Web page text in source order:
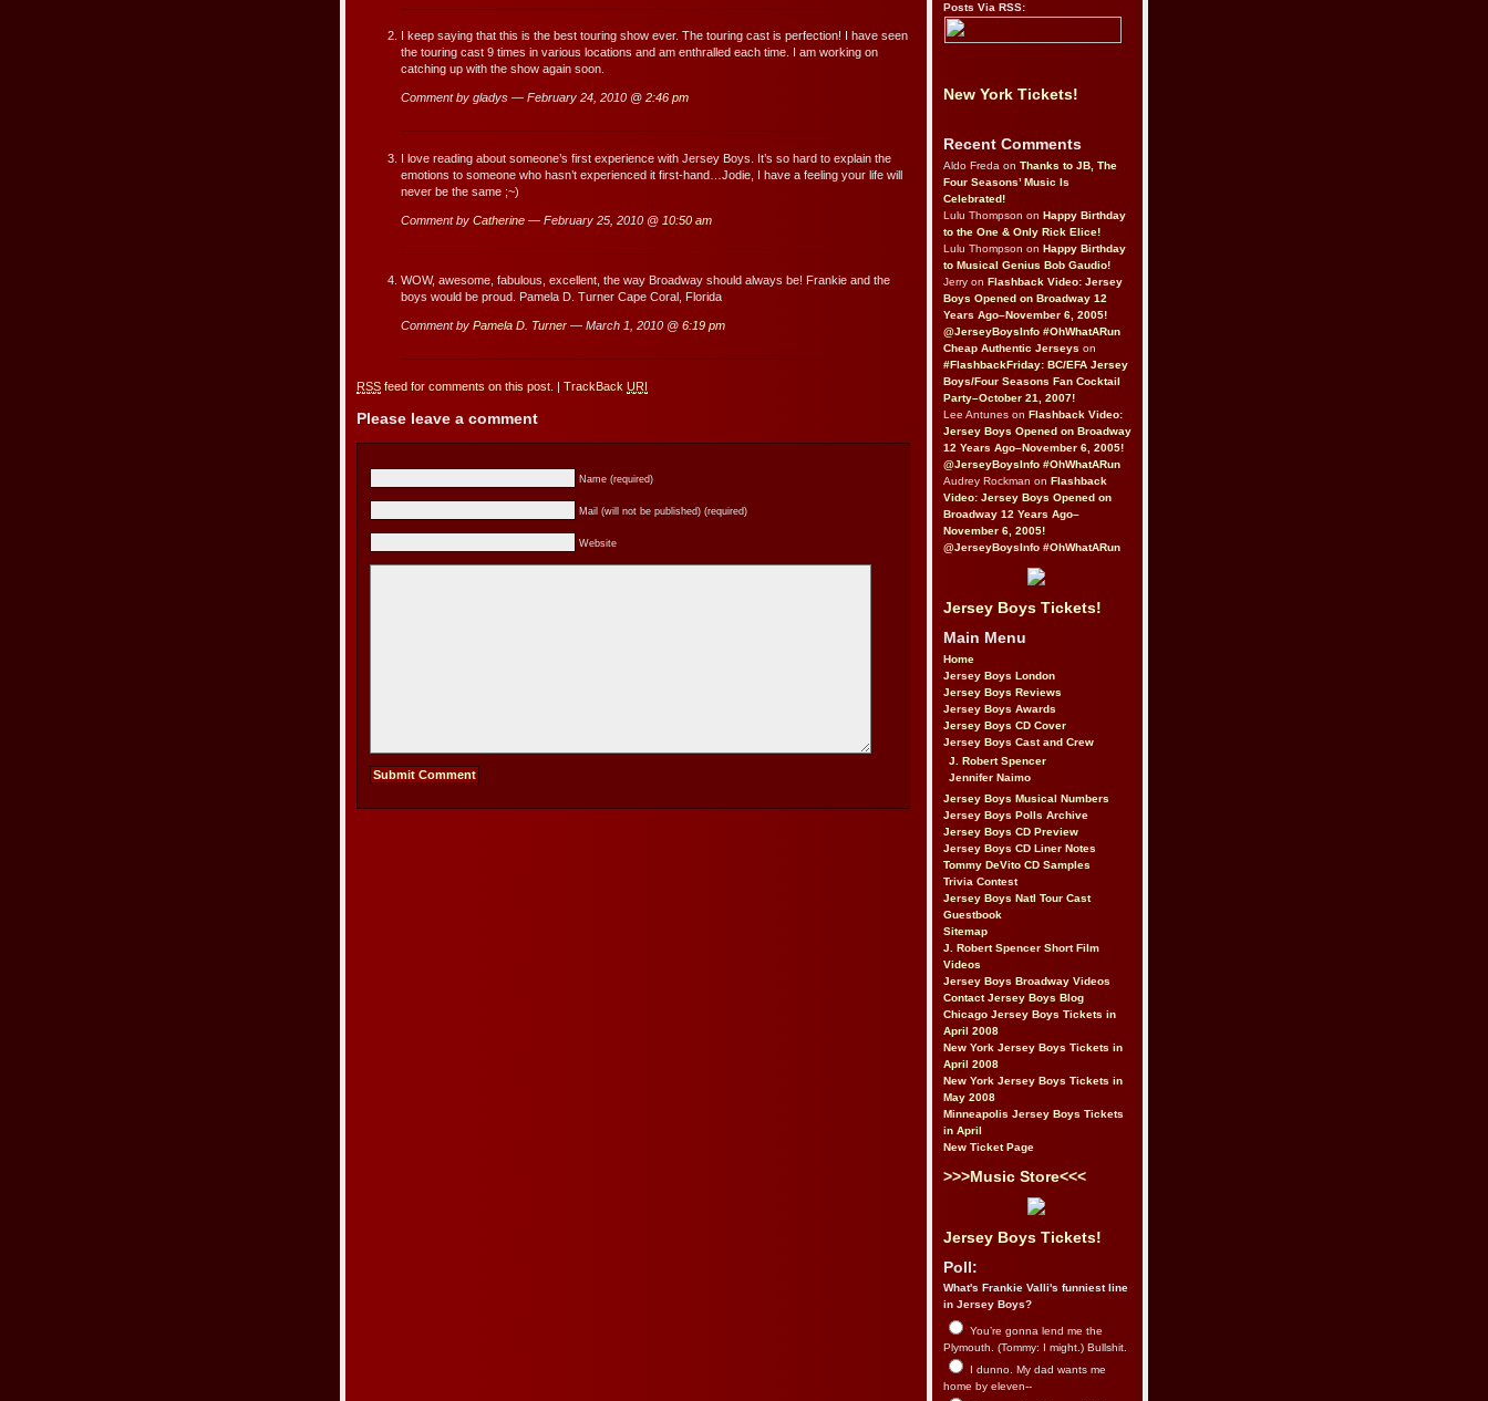
I keep saying that this is the best touring show ever. The touring cast is perfection! I have seen
the touring cast 9 times in various locations and am enthralled each time. I am working on
catching up with the show again soon.
Comment by gladys — February 24, 2010 @ 2:46 pm
I love reading about someone’s first experience with Jersey Boys. It’s so hard to explain the
emotions to someone who hasn’t experienced it first-hand…Jodie, I have a feeling your life will
never be the same ;~)
Comment by Catherine — February 25, 2010 @ 10:50 am
WOW, awesome, fabulous, excellent, the way Broadway should always be! Frankie and the
boys would be proud. Pamela D. Turner Cape Coral, Florida
Comment by Pamela D. Turner — March 1, 2010 @ 6:19 pm
RSS feed for comments on this post. | TrackBack URI
Please leave a comment
Name (required)
Mail (will not be published) (required)
Website
Posts Via RSS:
New York Tickets!
Recent Comments
Aldo Freda on Thanks to JB, The
Four Seasons’ Music Is
Celebrated!
Lulu Thompson on Happy Birthday
to the One & Only Rick Elice!
Lulu Thompson on Happy Birthday
to Musical Genius Bob Gaudio!
Jerry on Flashback Video: Jersey
Boys Opened on Broadway 12
Years Ago–November 6, 2005!
@JerseyBoysInfo #OhWhatARun
Cheap Authentic Jerseys on
#FlashbackFriday: BC/EFA Jersey
Boys/Four Seasons Fan Cocktail
Party–October 21, 2007!
Lee Antunes on Flashback Video:
Jersey Boys Opened on Broadway
12 Years Ago–November 6, 2005!
@JerseyBoysInfo #OhWhatARun
Audrey Rockman on Flashback
Video: Jersey Boys Opened on
Broadway 12 Years Ago–
November 6, 2005!
@JerseyBoysInfo #OhWhatARun
Jersey Boys Tickets!
Main Menu
Home
Jersey Boys London
Jersey Boys Reviews
Jersey Boys Awards
Jersey Boys CD Cover
Jersey Boys Cast and Crew
J. Robert Spencer
Jennifer Naimo
Jersey Boys Musical Numbers
Jersey Boys Polls Archive
Jersey Boys CD Preview
Jersey Boys CD Liner Notes
Tommy DeVito CD Samples
Trivia Contest
Jersey Boys Natl Tour Cast
Guestbook
Sitemap
J. Robert Spencer Short Film
Videos
Jersey Boys Broadway Videos
Contact Jersey Boys Blog
Chicago Jersey Boys Tickets in
April 2008
New York Jersey Boys Tickets in
April 2008
New York Jersey Boys Tickets in
May 2008
Minneapolis Jersey Boys Tickets
in April
New Ticket Page
>>>Music Store<<<
Jersey Boys Tickets!
Poll:
What's Frankie Valli's funniest line
in Jersey Boys?
You’re gonna lend me the
Plymouth. (Tommy: I might.) Bullshit.
I dunno. My dad wants me
home by eleven--